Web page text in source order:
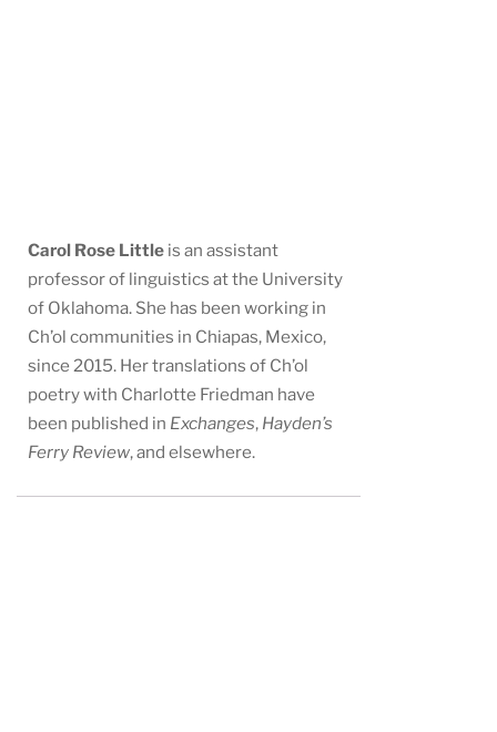
Carol Rose Little is an assistant
professor of linguistics at the University
of Oklahoma. She has been working in
Ch’ol communities in Chiapas, Mexico,
since 2015. Her translations of Ch’ol
poetry with Charlotte Friedman have
been published in Exchanges, Hayden’s
Ferry Review, and elsewhere.